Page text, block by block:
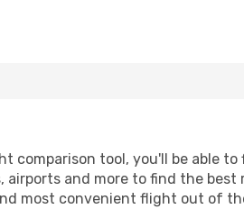
comparison tool, you'll be able to
and more to find the best
most convenient flight out of